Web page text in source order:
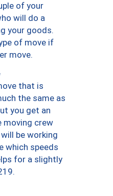
of your
will do a
your goods.
of move if
move.
that is
the same as
you get an
moving crew
be working
which speeds
for a slightly